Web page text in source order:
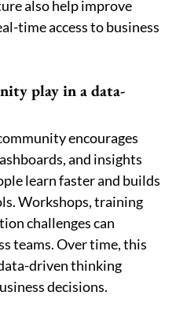
also help improve
time access to business
play in a data-
encourages
and insights
learn faster and builds
Workshops, training
challenges can
teams. Over time, this
driven thinking
decisions.